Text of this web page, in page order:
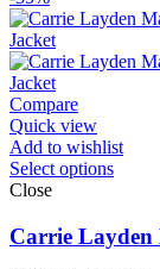
Compare
Quick view
Add to wishlist
Select options
Close
Carrie Layden